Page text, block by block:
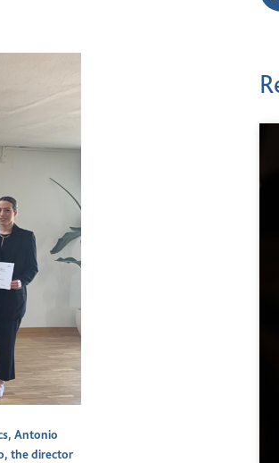
Antonio
the director